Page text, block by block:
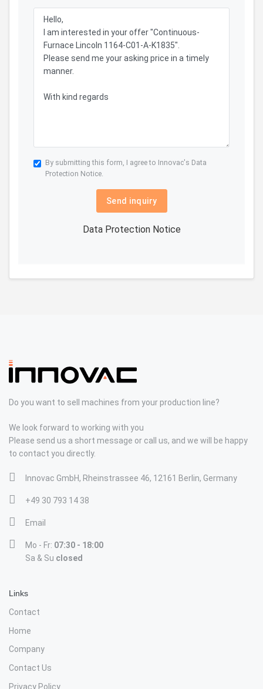
By submitting this form, I agree to Innovac's Data
Protection Notice.
Send inquiry
Data Protection Notice
Do you want to sell machines from your production line?
We look forward to working with you
Please send us a short message or call us, and we will be happy
to contact you directly.
Innovac GmbH, Rheinstrassee 46, 12161 Berlin, Germany
+49 30 793 14 38
Email
Mo - Fr: 07:30 - 18:00
Sa & Su closed
Links
Contact
Home
Company
Contact Us
Privacy Policy